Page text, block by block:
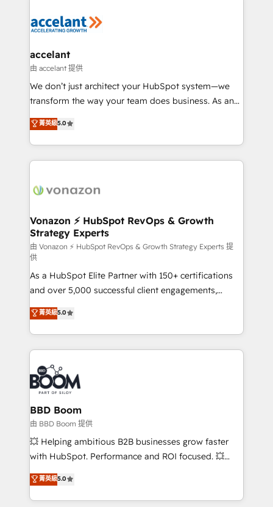
Slash months from your API Integration project... ⬅️
Integration templates that put HubSpot in the center
of your tech stack, syncing... 🛍️ Shopify or
WooCommerce 💲 Stripe or Paypal 💰 Sage or
Netsuite 🤖 Google or Microsoft ✍️ DocuSign or
the rare Advanced "Custom Integrations"
Accreditation, securely sync data across... 🔄 any
new HubSpot portal with Advanced Website and
CRM Migrations using our in-house "HubScrub" Tool.
accelant
由 accelant 提供
We don’t just architect your HubSpot system—we
transform the way your team does business. As an
Elite HubSpot Solutions Partner, we specialize in
creating tailored, end-to-end CRM solutions that
accelerate growth, improve operational efficiency,
and ensure faster time to value on HubSpot. What
day one, our team takes the time to deeply
strategies that deliver impactful results. Our mission
is to empower you to unlock HubSpot’s full potential
—faster. Through expert training, unmatched
responsiveness, and ongoing support, we equip
your team to adopt new systems with confidence
and achieve a unified, data-driven approach to
customer engagement.
菁英級5.0
Vonazon ⚡ HubSpot RevOps & Growth
Strategy Experts
由 Vonazon ⚡ HubSpot RevOps & Growth Strategy Experts 提
供
As a HubSpot Elite Partner with 150+ certifications
and over 5,000 successful client engagements,
Vonazon turns marketing complexity into
measurable, scalable growth. From onboarding to
enterprise-grade campaigns, our in-house team
builds scalable strategies that drive long-term
revenue. ⚙️ HubSpot Integration & Optimization •
Seamless CRM, CMS, and automation setup •
Complex platform migrations and data cleanups •
Custom APIs and third-party integrations 📈 End-to-
End Revenue Acceleration • Lifecycle marketing and
pipeline growth programs • Sales enablement tools
and CRM optimization • Retention strategies with
Execution • 750+ onboardings and 2,000+
implementations • Deep expertise across marketing,
菁英級5.0
BBD Boom
由 BBD Boom 提供
💥 Helping ambitious B2B businesses grow faster
with HubSpot. Performance and ROI focused. 💥
BBD Boom is the HubSpot partner that can help you
to HubSpot Better. We work with your teams to
solve all your HubSpot challenges and improve user
菁英級5.0